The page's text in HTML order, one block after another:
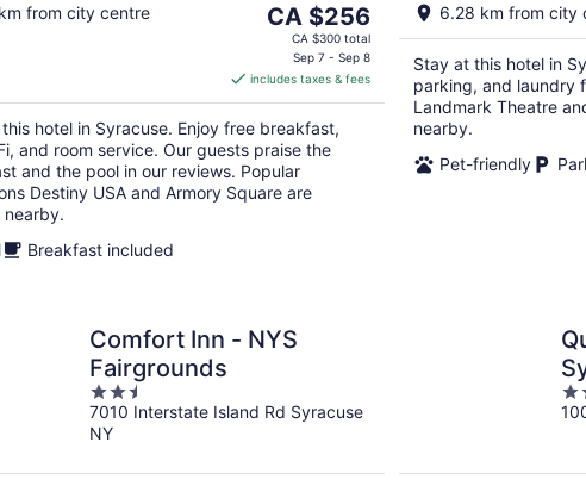
from city centre
The
price
CA $256
per
night
CA $256
CA $300 total
Sep 7 - Sep 8
includes taxes & fees
hotel in Syracuse. Enjoy free breakfast,
and room service. Our guests praise the
and the pool in our reviews. Popular
Destiny USA and Armory Square are
nearby.
Breakfast included
6.28 km from city
Stay at this hotel in
parking, and laundry
Landmark Theatre
nearby.
Pet-friendly
Comfort Inn - NYS
Fairgrounds
2.5
out
of
7010 Interstate Island Rd Syracuse
NY